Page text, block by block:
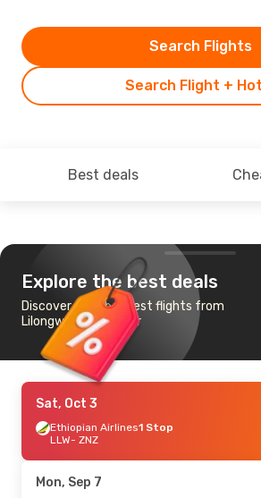
Search Flight +
Search Flights
Best deals
Explore the best deals
Discover the cheapest flights from
Lilongwe to Zanzibar
Sat, Oct 3
Ethiopian Airlines1 Stop
LLW- ZNZ
Mon, Sep 7